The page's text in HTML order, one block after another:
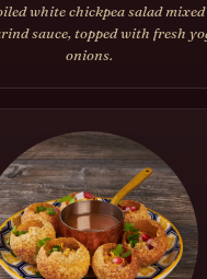
white chickpea salad
sauce, topped with fresh
onions.